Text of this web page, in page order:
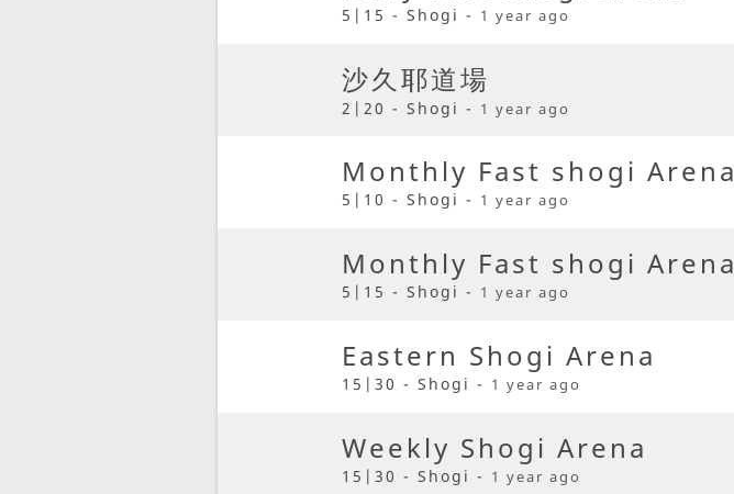
5|15 - Shogi - 1 year ago
沙久耶道場
2|20 - Shogi - 1 year ago
Monthly Fast shogi Arena
5|10 - Shogi - 1 year ago
Monthly Fast shogi Arena
5|15 - Shogi - 1 year ago
Eastern Shogi Arena
15|30 - Shogi - 1 year ago
Weekly Shogi Arena
15|30 - Shogi - 1 year ago